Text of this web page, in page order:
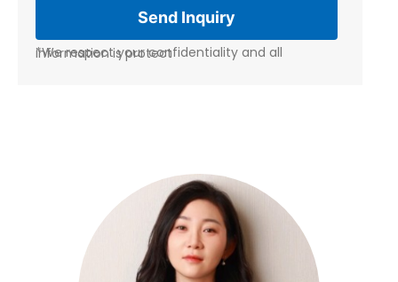
*We respect your confidentiality and all information is protect